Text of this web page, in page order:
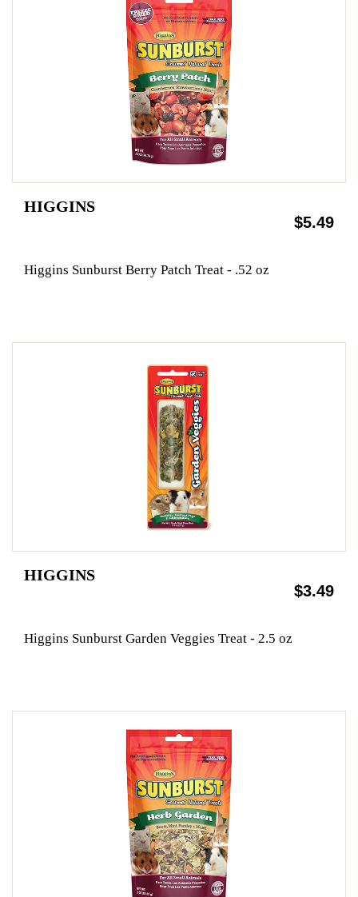
HIGGINS
$5.49
Higgins Sunburst Berry Patch Treat - .52 oz
HIGGINS
$3.49
Higgins Sunburst Garden Veggies Treat - 2.5 oz